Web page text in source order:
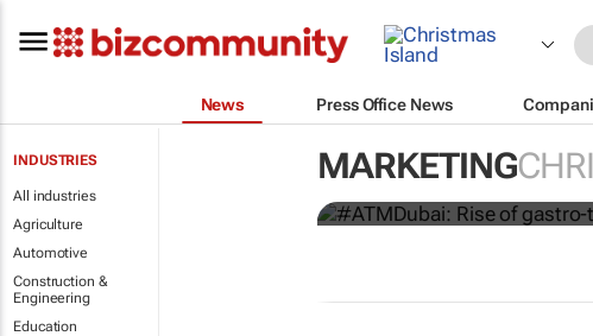
News Press Office News
INDUSTRIES
All industries
Agriculture
Automotive
Construction &
Engineering
Education
MARKETING
#ATMDubai:
destination